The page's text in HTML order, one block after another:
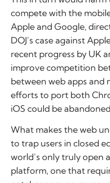
compete with the
Apple and Google,
DOJ’s case against
recent progress by UK
improve competition
between web apps and
efforts to port both
iOS could be
What makes the web
to trap users in closed
world’s only truly open
platform, one that